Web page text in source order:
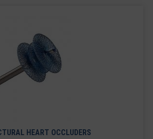
HEART OCCLUDERS